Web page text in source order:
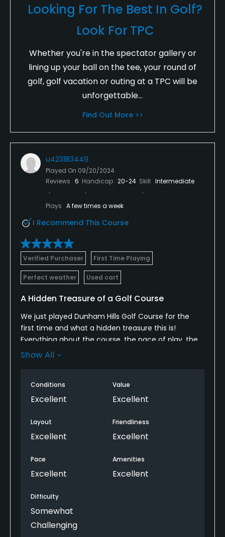
Looking For The Best In Golf?
Look For TPC
Whether you're in the spectator gallery or
lining up your ball on the tee, your round of
golf, golf vacation or outing at a TPC will be
unforgettable...
Find Out More >>
u423183449
Played On 09/20/2024
Reviews 6 Handicap 20-24 Skill Intermediate
Plays A few times a week
I Recommend This Course
Verified Purchaser First Time Playing
Perfect weather Used cart
A Hidden Treasure of a Golf Course
We just played Dunham Hills Golf Course for the
first time and what a hidden treasure this is!
Everything about the course, the pace of play, the
conditions and the value for the money was
play this course from the forward tees.
Show All
Conditions
Excellent
Value
Excellent
Layout
Excellent
Friendliness
Excellent
Pace
Excellent
Amenities
Excellent
Difficulty
Somewhat
Challenging